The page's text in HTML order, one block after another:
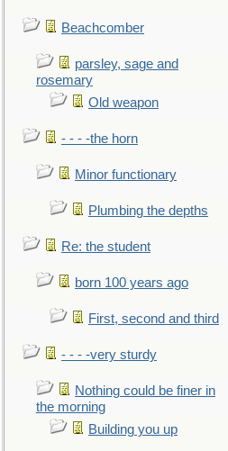
Beachcomber
parsley, sage and
rosemary
Old weapon
- - - -the horn
Minor functionary
Plumbing the depths
Re: the student
born 100 years ago
First, second and third
- - - -very sturdy
Nothing could be finer in
the morning
Building you up